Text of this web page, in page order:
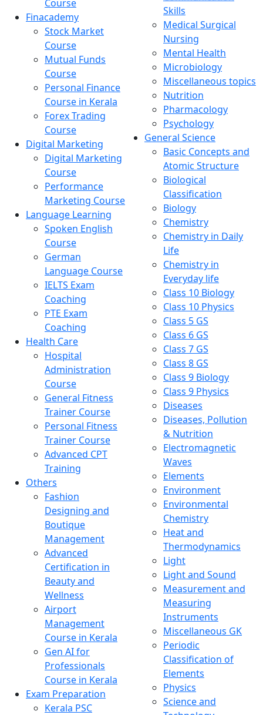
Course
Finacademy
Stock Market
Course
Mutual Funds
Course
Personal Finance
Course in Kerala
Forex Trading
Course
Digital Marketing
Digital Marketing
Course
Performance
Marketing Course
Language Learning
Spoken English
Course
German
Language Course
IELTS Exam
Coaching
PTE Exam
Coaching
Health Care
Hospital
Administration
Course
General Fitness
Trainer Course
Personal Fitness
Trainer Course
Advanced CPT
Training
Others
Fashion
Designing and
Boutique
Management
Advanced
Certification in
Beauty and
Wellness
Airport
Management
Course in Kerala
Gen AI for
Professionals
Course in Kerala
Exam Preparation
Kerala PSC
Skills
Medical Surgical
Nursing
Mental Health
Microbiology
Miscellaneous topics
Nutrition
Pharmacology
Psychology
General Science
Basic Concepts and
Atomic Structure
Biological
Classification
Biology
Chemistry
Chemistry in Daily
Life
Chemistry in
Everyday life
Class 10 Biology
Class 10 Physics
Class 5 GS
Class 6 GS
Class 7 GS
Class 8 GS
Class 9 Biology
Class 9 Physics
Diseases
Diseases, Pollution
& Nutrition
Electromagnetic
Waves
Elements
Environment
Environmental
Chemistry
Heat and
Thermodynamics
Light
Light and Sound
Measurement and
Measuring
Instruments
Miscellaneous GK
Periodic
Classification of
Elements
Physics
Science and